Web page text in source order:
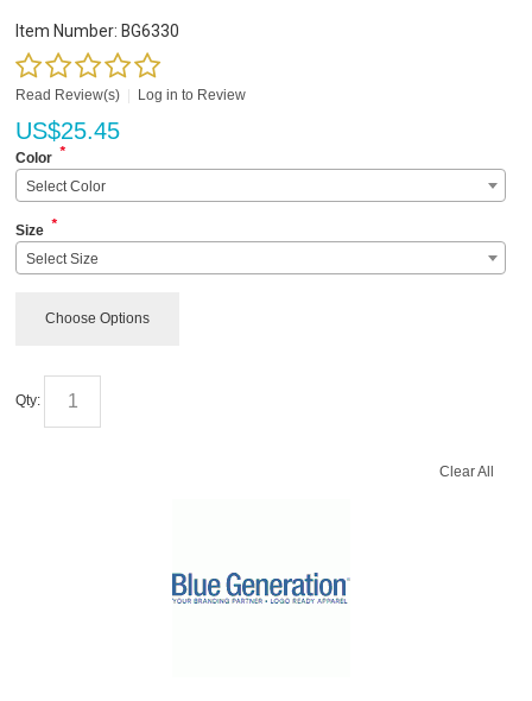
Item Number: BG6330
Read Review(s) Log in to Review
US$25.45
Color *
Select Color
Size *
Select Size
Choose Options
Qty:
Clear All